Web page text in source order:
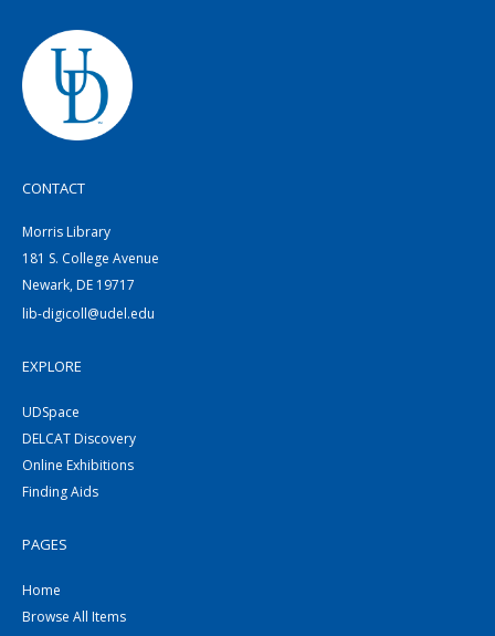
CONTACT
Morris Library
181 S. College Avenue
Newark, DE 19717
lib-digicoll@udel.edu
EXPLORE
UDSpace
DELCAT Discovery
Online Exhibitions
Finding Aids
PAGES
Home
Browse All Items